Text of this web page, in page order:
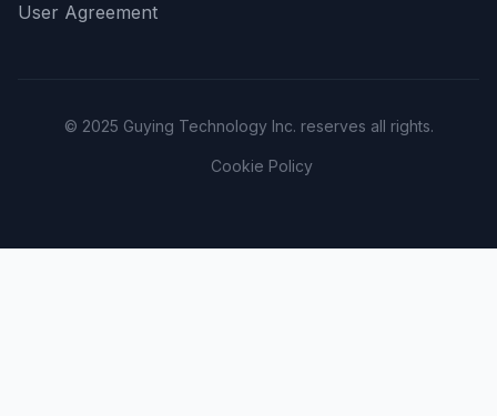
User Agreement
© 2025 Guying Technology Inc. reserves all rights.
Cookie Policy